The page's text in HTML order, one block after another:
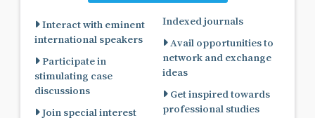
Interact with eminent
international speakers
Participate in
stimulating case
discussions
Join special interest
Indexed journals
Avail opportunities to
network and exchange
ideas
Get inspired towards
professional studies